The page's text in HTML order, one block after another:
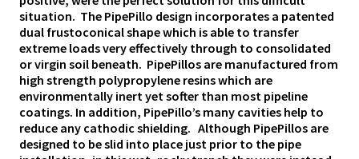
situation. The PipePillo design incorporates a patented
dual frustoconical shape which is able to transfer
extreme loads very effectively through to consolidated
or virgin soil beneath. PipePillos are manufactured from
high strength polypropylene resins which are
environmentally inert yet softer than most pipeline
coatings. In addition, PipePillo’s many cavities help to
reduce any cathodic shielding. Although PipePillos are
designed to be slid into place just prior to the pipe